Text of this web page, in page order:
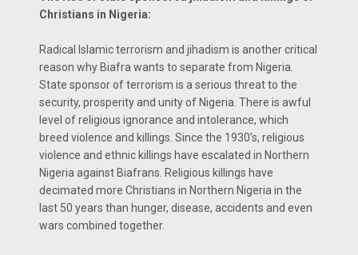
Christians in Nigeria:
Radical Islamic terrorism and jihadism is another critical
reason why Biafra wants to separate from Nigeria.
State sponsor of terrorism is a serious threat to the
security, prosperity and unity of Nigeria. There is awful
level of religious ignorance and intolerance, which
breed violence and killings. Since the 1930’s, religious
violence and ethnic killings have escalated in Northern
Nigeria against Biafrans. Religious killings have
decimated more Christians in Northern Nigeria in the
last 50 years than hunger, disease, accidents and even
wars combined together.